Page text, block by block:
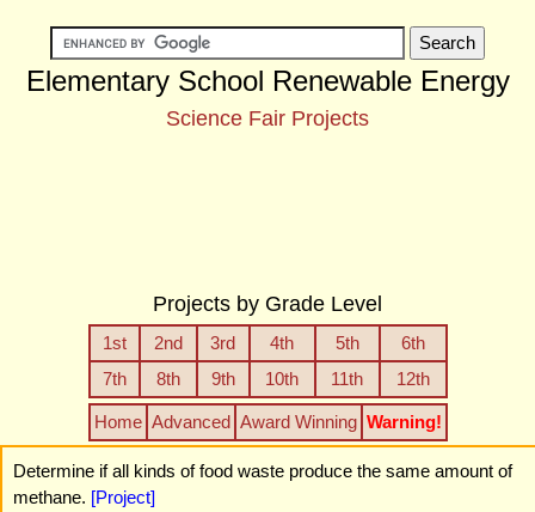
Elementary School Renewable Energy
Science Fair Projects
Projects by Grade Level
1st 2nd 3rd 4th 5th
6th
7th
8th 9th 10th 11th 12th
Home Advanced Award Winning Warning!
Determine if all kinds of food waste produce the same amount of
methane. [Project]